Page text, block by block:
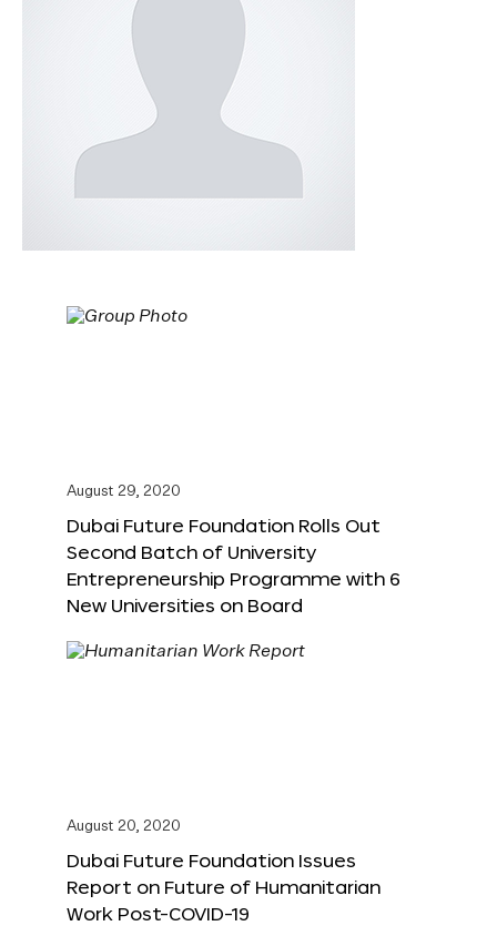
August 29, 2020
Dubai Future Foundation Rolls Out
Second Batch of University
Entrepreneurship Programme with 6
New Universities on Board
August 20, 2020
Dubai Future Foundation Issues
Report on Future of Humanitarian
Work Post-COVID-19